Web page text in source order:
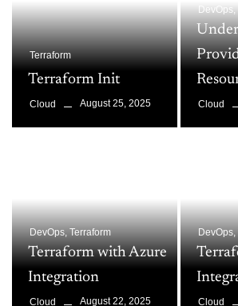
Terraform
Terraform Init
Cloud August 25, 2025
DevOps,
Cloud
DevOps, Terraform
Terraform with Azure
Integration
Cloud August 22, 2025
DevOps,
Cloud